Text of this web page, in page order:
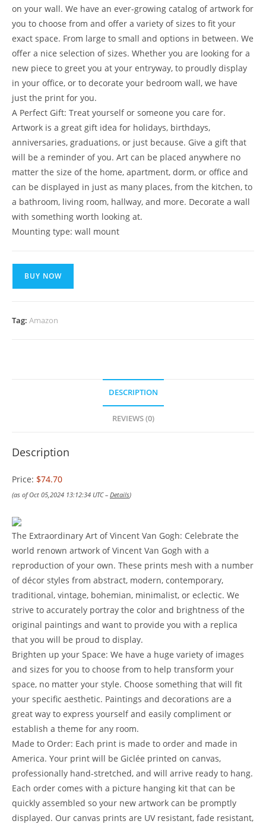
on your wall. We have an ever-growing catalog of artwork for
you to choose from and offer a variety of sizes to fit your
exact space. From large to small and options in between. We
offer a nice selection of sizes. Whether you are looking for a
new piece to greet you at your entryway, to proudly display
in your office, or to decorate your bedroom wall, we have
just the print for you.
A Perfect Gift: Treat yourself or someone you care for.
Artwork is a great gift idea for holidays, birthdays,
anniversaries, graduations, or just because. Give a gift that
will be a reminder of you. Art can be placed anywhere no
matter the size of the home, apartment, dorm, or office and
can be displayed in just as many places, from the kitchen, to
a bathroom, living room, hallway, and more. Decorate a wall
with something worth looking at.
Mounting type: wall mount
BUY NOW
Tag: Amazon
DESCRIPTION
REVIEWS (0)
Description
Price: $74.70
(as of Oct 05,2024 13:12:34 UTC – Details)
The Extraordinary Art of Vincent Van Gogh: Celebrate the
world renown artwork of Vincent Van Gogh with a
reproduction of your own. These prints mesh with a number
of décor styles from abstract, modern, contemporary,
traditional, vintage, bohemian, minimalist, or eclectic. We
strive to accurately portray the color and brightness of the
original paintings and want to provide you with a replica
that you will be proud to display.
Brighten up your Space: We have a huge variety of images
and sizes for you to choose from to help transform your
space, no matter your style. Choose something that will fit
your specific aesthetic. Paintings and decorations are a
great way to express yourself and easily compliment or
establish a theme for any room.
Made to Order: Each print is made to order and made in
America. Your print will be Giclée printed on canvas,
professionally hand-stretched, and will arrive ready to hang.
Each order comes with a picture hanging kit that can be
quickly assembled so your new artwork can be promptly
displayed. Our canvas prints are UV resistant, fade resistant,